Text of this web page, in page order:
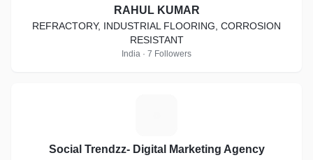
RAHUL KUMAR
REFRACTORY, INDUSTRIAL FLOORING, CORROSION
RESISTANT
India · 7 Followers
Social Trendzz- Digital Marketing Agency